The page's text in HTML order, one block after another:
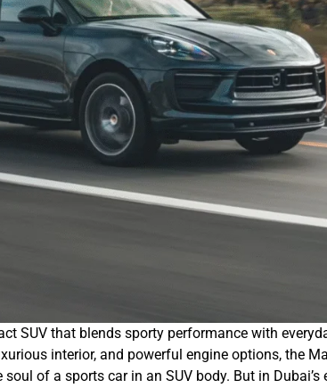
SUV that blends sporty performance with
interior, and powerful engine options, the
of a sports car in an SUV body. But in Dubai’s